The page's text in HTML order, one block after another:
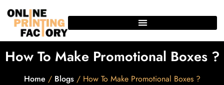
How To Make Promotional Boxes ?
Home / Blogs/ How To Make Promotional Boxes ?